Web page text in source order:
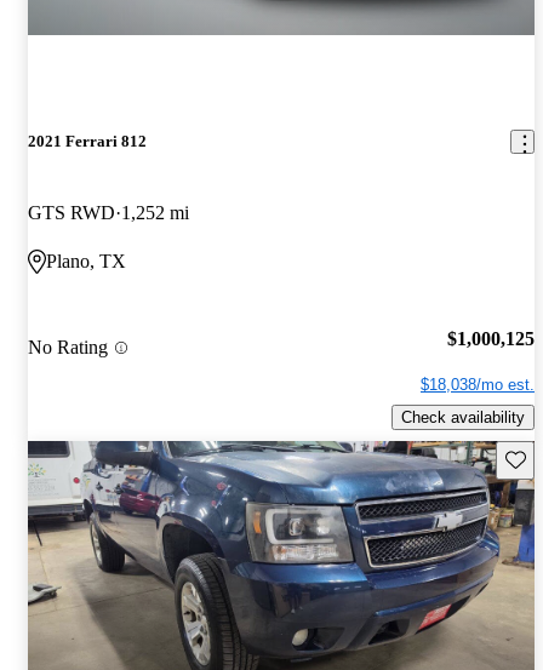
2021 Ferrari 812
GTS RWD 1,252 mi
Plano, TX
No Rating $1,000,125
$18,038/mo est.
Check availability